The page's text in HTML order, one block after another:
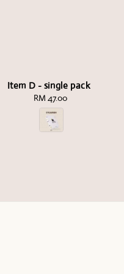
Item D - single pack
Regular
price
RM 47.00